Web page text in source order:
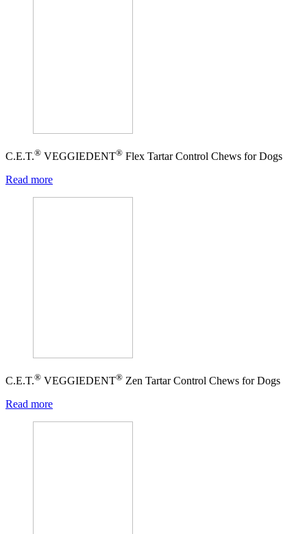
C.E.T.® VEGGIEDENT® Flex Tartar Control Chews for Dogs
Read more
C.E.T.® VEGGIEDENT® Zen Tartar Control Chews for Dogs
Read more